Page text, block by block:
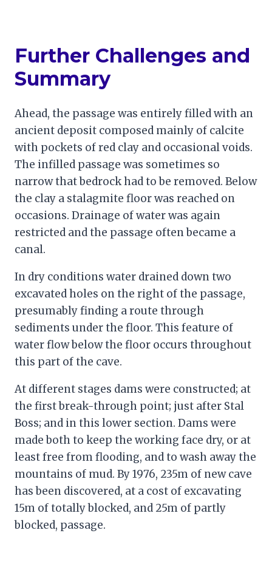
Further Challenges and
Summary
Ahead, the passage was entirely filled with an
ancient deposit composed mainly of calcite
with pockets of red clay and occasional voids.
The infilled passage was sometimes so
narrow that bedrock had to be removed. Below
the clay a stalagmite floor was reached on
occasions. Drainage of water was again
restricted and the passage often became a
canal.
In dry conditions water drained down two
excavated holes on the right of the passage,
presumably finding a route through
sediments under the floor. This feature of
water flow below the floor occurs throughout
this part of the cave.
At different stages dams were constructed; at
the first break-through point; just after Stal
Boss; and in this lower section. Dams were
made both to keep the working face dry, or at
least free from flooding, and to wash away the
mountains of mud. By 1976, 235m of new cave
has been discovered, at a cost of excavating
15m of totally blocked, and 25m of partly
blocked, passage.